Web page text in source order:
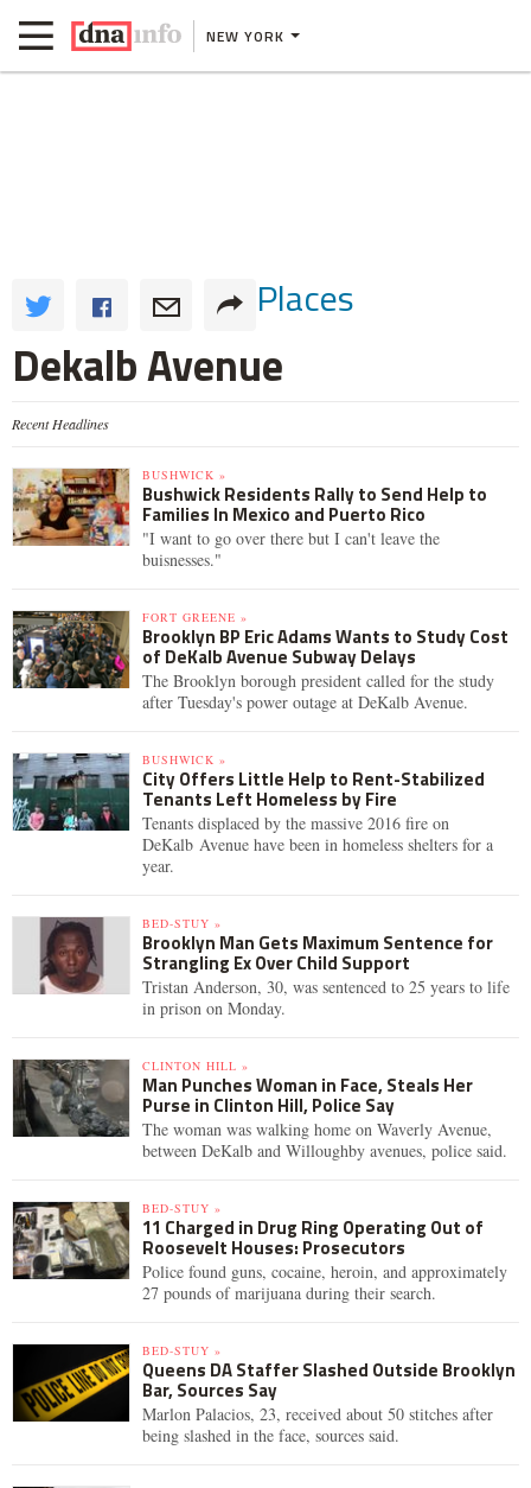
NEW YORK
Places
Dekalb Avenue
Recent Headlines
BUSHWICK »
Bushwick Residents Rally to Send Help to
Families In Mexico and Puerto Rico
"I want to go over there but I can't leave the
buisnesses."
FORT GREENE »
Brooklyn BP Eric Adams Wants to Study Cost
of DeKalb Avenue Subway Delays
The Brooklyn borough president called for the study
after Tuesday's power outage at DeKalb Avenue.
BUSHWICK »
City Offers Little Help to Rent-Stabilized
Tenants Left Homeless by Fire
Tenants displaced by the massive 2016 fire on
DeKalb Avenue have been in homeless shelters for a
year.
BED-STUY »
Brooklyn Man Gets Maximum Sentence for
Strangling Ex Over Child Support
Tristan Anderson, 30, was sentenced to 25 years to life
in prison on Monday.
CLINTON HILL »
Man Punches Woman in Face, Steals Her
Purse in Clinton Hill, Police Say
The woman was walking home on Waverly Avenue,
between DeKalb and Willoughby avenues, police said.
BED-STUY »
11 Charged in Drug Ring Operating Out of
Roosevelt Houses: Prosecutors
Police found guns, cocaine, heroin, and approximately
27 pounds of marijuana during their search.
BED-STUY »
Queens DA Staffer Slashed Outside Brooklyn
Bar, Sources Say
Marlon Palacios, 23, received about 50 stitches after
being slashed in the face, sources said.